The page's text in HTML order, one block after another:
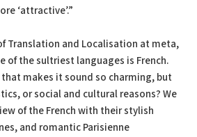
‘attractive’.”
Translation and Localisation at meta,
of the sultriest languages is French.
that makes it sound so charming, but
or social and cultural reasons? We
of the French with their stylish
and romantic Parisienne